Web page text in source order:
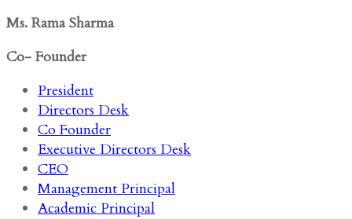
Ms. Rama Sharma
Co- Founder
President
Directors Desk
Co Founder
Executive Directors Desk
CEO
Management Principal
Academic Principal